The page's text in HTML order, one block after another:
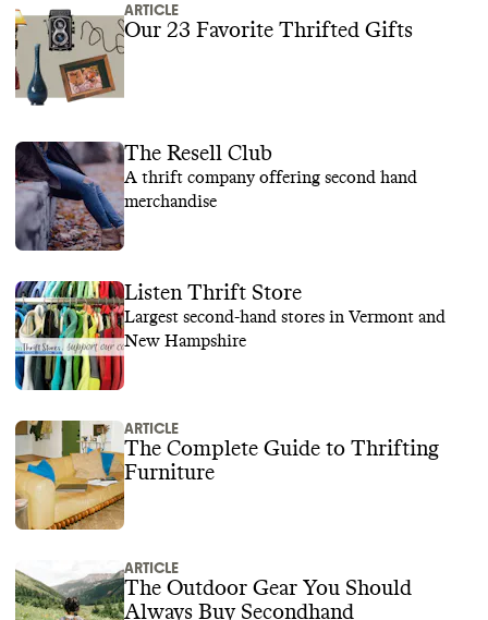
ARTICLE
Our 23 Favorite Thrifted Gifts
The Resell Club
A thrift company offering second hand
merchandise
Listen Thrift Store
Largest second-hand stores in Vermont and
New Hampshire
ARTICLE
The Complete Guide to Thrifting
Furniture
ARTICLE
The Outdoor Gear You Should
Always Buy Secondhand